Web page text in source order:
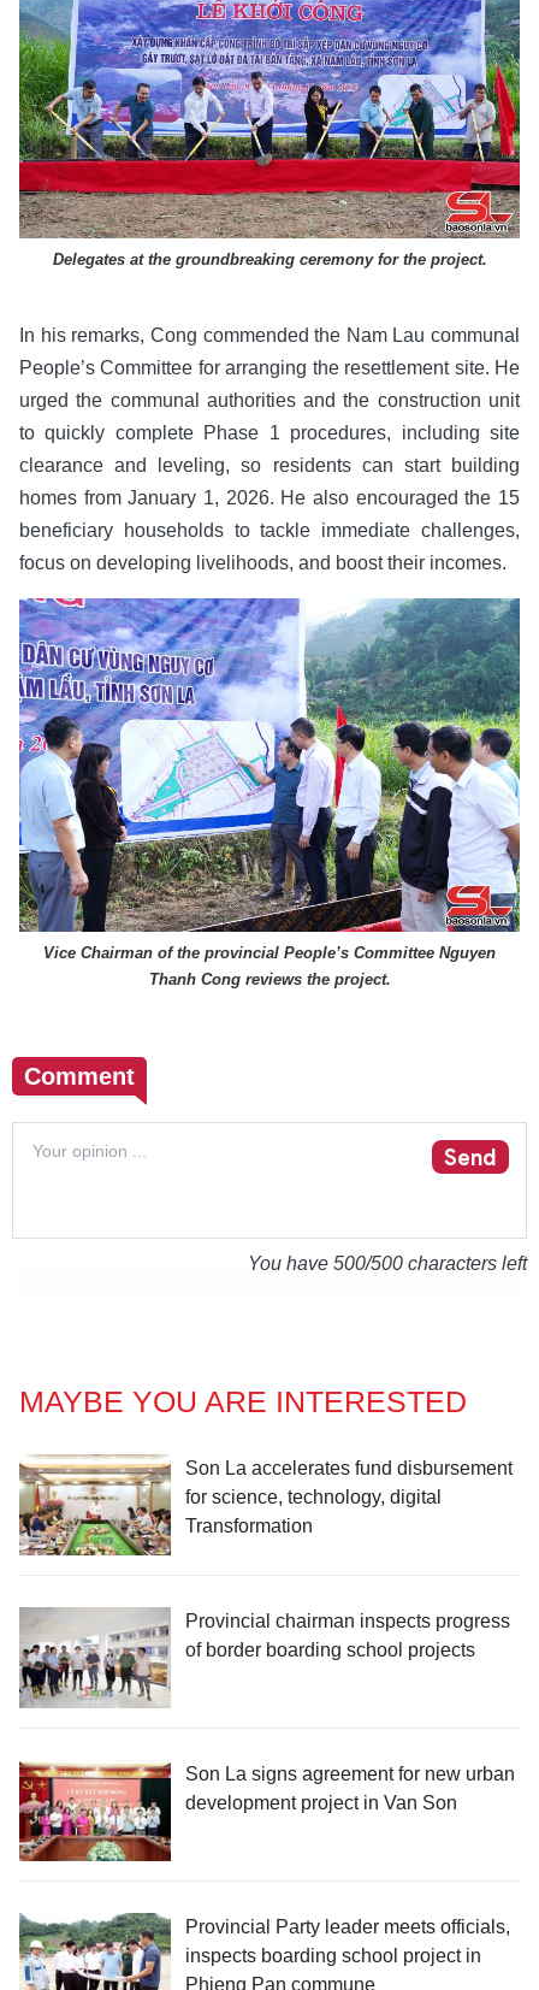
Delegates at the groundbreaking ceremony for the project.
In his remarks, Cong commended the Nam Lau communal
People’s Committee for arranging the resettlement site. He
urged the communal authorities and the construction unit
to quickly complete Phase 1 procedures, including site
clearance and leveling, so residents can start building
homes from January 1, 2026. He also encouraged the 15
beneficiary households to tackle immediate challenges,
focus on developing livelihoods, and boost their incomes.
Vice Chairman of the provincial People’s Committee Nguyen
Thanh Cong reviews the project.
Comment
Send
You have 500/500 characters left
MAYBE YOU ARE INTERESTED
Son La accelerates fund disbursement
for science, technology, digital
Transformation
Provincial chairman inspects progress
of border boarding school projects
Son La signs agreement for new urban
development project in Van Son
Provincial Party leader meets officials,
inspects boarding school project in
Phieng Pan commune